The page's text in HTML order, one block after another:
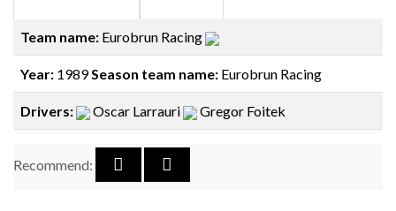
Team name: Eurobrun Racing
Year: 1989Season team name: Eurobrun Racing
Drivers: Oscar Larrauri Gregor Foitek
Recommend: